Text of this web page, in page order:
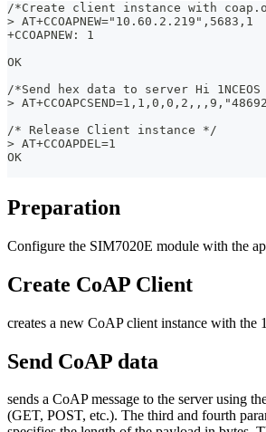
/*Create client instance with
> AT+CCOAPNEW="10.60.2.219",5683,1
+CCOAPNEW: 1
OK
/*Send hex data to server Hi
>
/* Release Client instance */
> AT+CCOAPDEL=1
OK
Preparation
Configure the SIM7020E module with the
Create CoAP Client
creates a new CoAP client instance with the
Send CoAP data
sends a CoAP message to the server using
(GET, POST, etc.). The third and fourth